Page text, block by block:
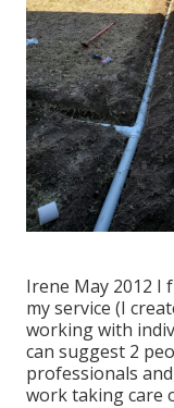
Irene May 2012 I
my service (I
working with
can suggest 2
professionals
work taking care